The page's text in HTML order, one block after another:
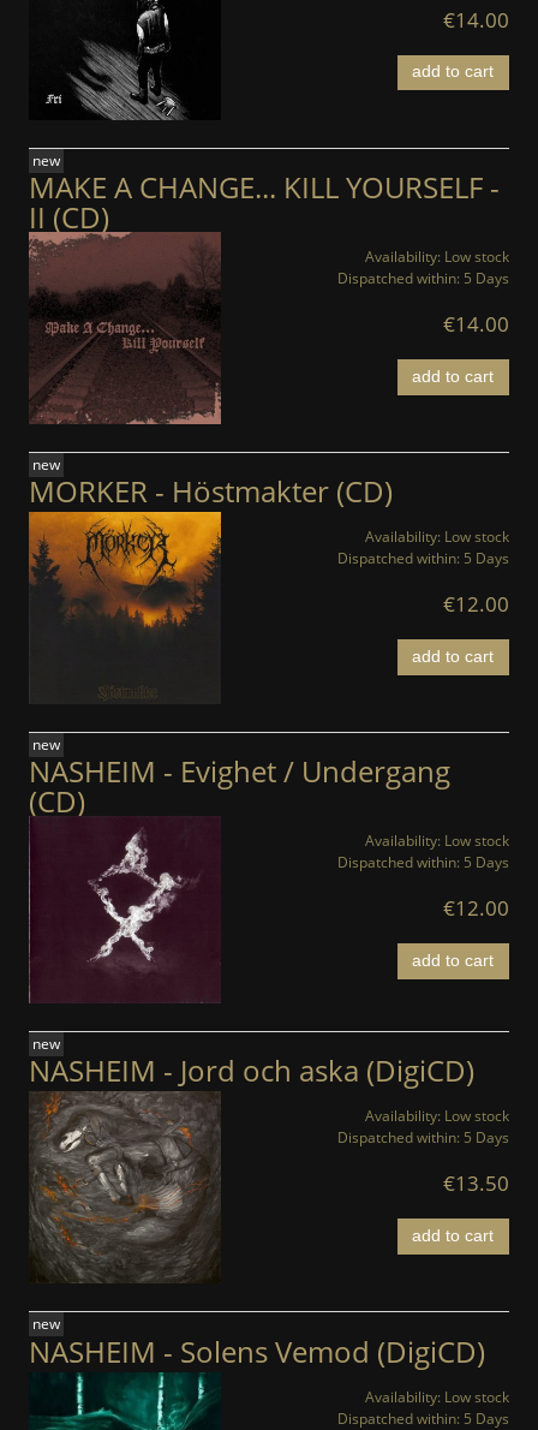
€14.00
add to cart
MAKE A CHANGE... KILL YOURSELF -
II (CD)
Availability: Low stock
Dispatched within: 5 Days
€14.00
add to cart
new
MORKER - Höstmakter (CD)
Availability: Low stock
Dispatched within: 5 Days
€12.00
add to cart
new
NASHEIM - Evighet / Undergang
(CD)
Availability: Low stock
Dispatched within: 5 Days
€12.00
add to cart
new
NASHEIM - Jord och aska (DigiCD)
Availability: Low stock
Dispatched within: 5 Days
€13.50
add to cart
new
NASHEIM - Solens Vemod (DigiCD)
Availability: Low stock
Dispatched within: 5 Days
new